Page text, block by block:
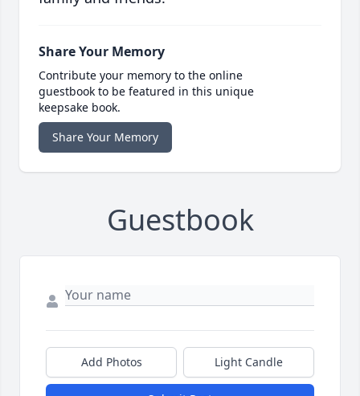
Share Your Memory
Contribute your memory to the online
guestbook to be featured in this unique
keepsake book.
Share Your Memory
Guestbook
Add Photos Light Candle